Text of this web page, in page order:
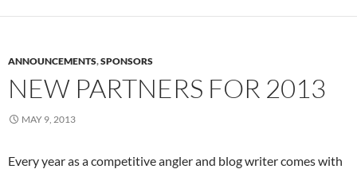
ANNOUNCEMENTS,SPONSORS
NEW PARTNERS FOR 2013
MAY 9, 2013
Every year as a competitive angler and blog writer comes with